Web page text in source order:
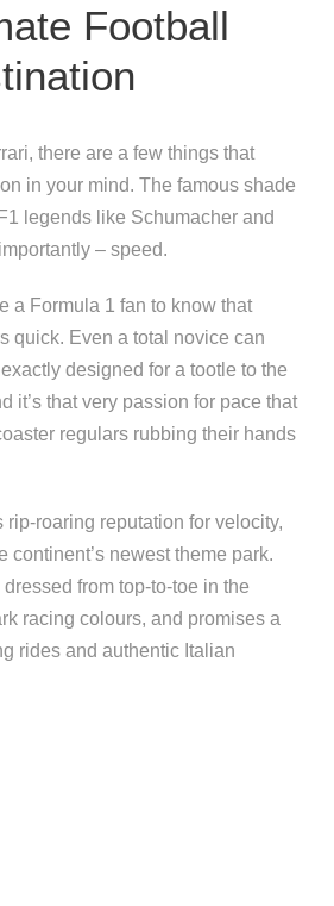
Football
there are a few things that
in your mind. The famous shade
legends like Schumacher and
– speed.
a Formula 1 fan to know that
quick. Even a total novice can
designed for a tootle to the
it’s that very passion for pace that
regulars rubbing their hands
rip-roaring reputation for velocity,
continent’s newest theme park.
from top-to-toe in the
racing colours, and promises a
rides and authentic Italian